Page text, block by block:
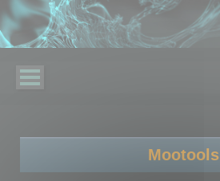
Mootools